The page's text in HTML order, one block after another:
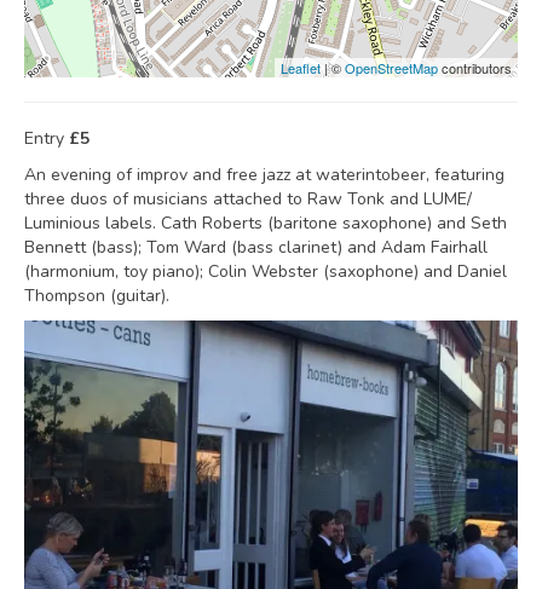
Leaflet | ©OpenStreetMapcontributors
Entry £5
An evening of improv and free jazz at waterintobeer, featuring
three duos of musicians attached to Raw Tonk and LUME/
Luminious labels. Cath Roberts (baritone saxophone) and Seth
Bennett (bass); Tom Ward (bass clarinet) and Adam Fairhall
(harmonium, toy piano); Colin Webster (saxophone) and Daniel
Thompson (guitar).